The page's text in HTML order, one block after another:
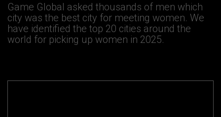
Game Global asked thousands of men which
city was the best city for meeting women. We
have identified the top 20 cities around the
world for picking up women in 2025.